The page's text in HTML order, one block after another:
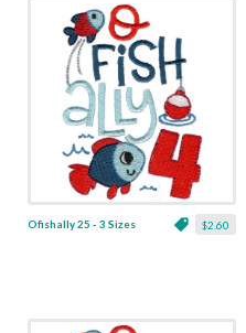
$2.60
Ofishally 25 - 3 Sizes